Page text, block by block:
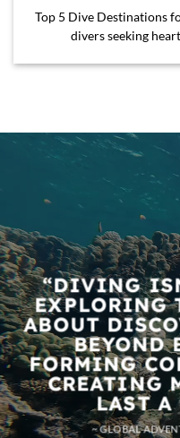
Top 5 Dive Destinations
divers seeking
“DIVING
EXPLORING
ABOUT
BEYOND
FORMING
CREATING
LAST
~ GLOBAL